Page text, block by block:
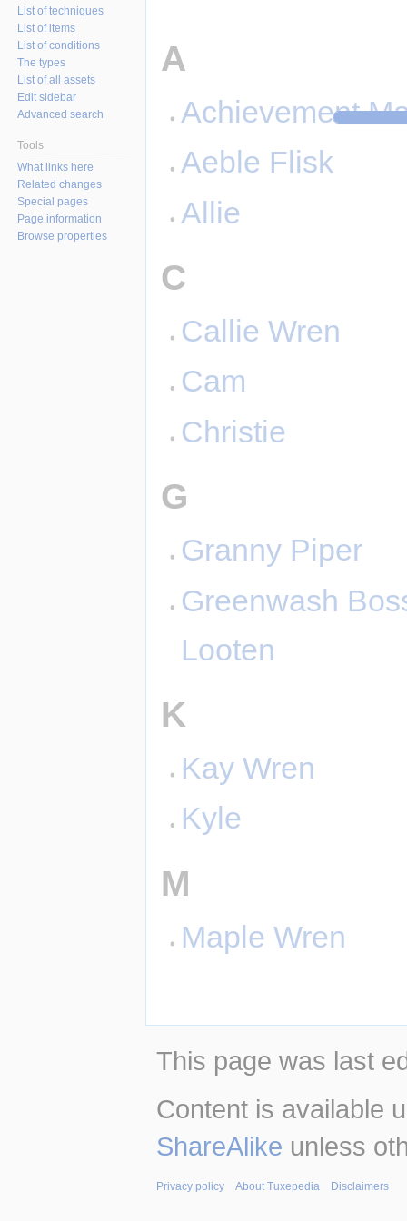
A
Achievement
Aeble Flisk
Allie
C
Callie Wren
Cam
Christie
G
Granny Piper
Greenwash
Looten
K
Kay Wren
Kyle
M
Maple Wren
List of techniques
List of items
List of conditions
The types
List of all assets
Edit sidebar
Advanced search
Tools
What links here
Related changes
Special pages
Page information
Browse properties
This page was last
Content is available
ShareAlike unless
Privacy policy About Tuxepedia Disclaimers